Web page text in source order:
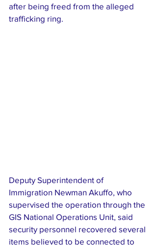
after being freed from the alleged
trafficking ring.
Deputy Superintendent of
Immigration Newman Akuffo, who
supervised the operation through the
GIS National Operations Unit, said
security personnel recovered several
items believed to be connected to